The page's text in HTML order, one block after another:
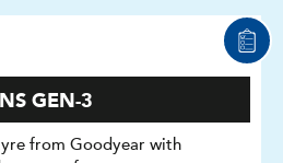
GEN-3
from Goodyear with